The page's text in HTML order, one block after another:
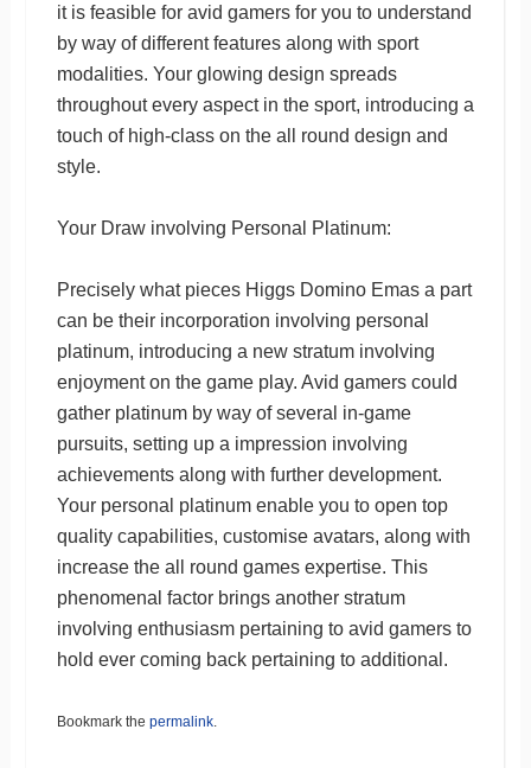
it is feasible for avid gamers for you to understand
by way of different features along with sport
modalities. Your glowing design spreads
throughout every aspect in the sport, introducing a
touch of high-class on the all round design and
style.
Your Draw involving Personal Platinum:
Precisely what pieces Higgs Domino Emas a part
can be their incorporation involving personal
platinum, introducing a new stratum involving
enjoyment on the game play. Avid gamers could
gather platinum by way of several in-game
pursuits, setting up a impression involving
achievements along with further development.
Your personal platinum enable you to open top
quality capabilities, customise avatars, along with
increase the all round games expertise. This
phenomenal factor brings another stratum
involving enthusiasm pertaining to avid gamers to
hold ever coming back pertaining to additional.
Bookmark the permalink.